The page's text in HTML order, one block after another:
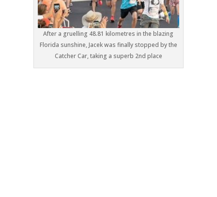
After a gruelling 48.81 kilometres in the blazing
Florida sunshine, Jacek was finally stopped by the
Catcher Car, taking a superb 2nd place